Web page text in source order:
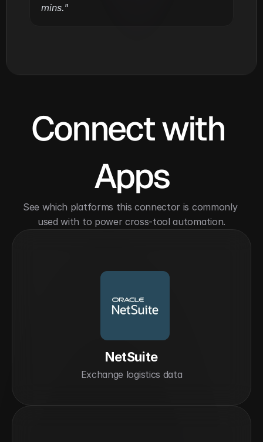
mins."
Connect with
Apps
See which platforms this connector is commonly
used with to power cross-tool automation.
NetSuite
Exchange logistics data